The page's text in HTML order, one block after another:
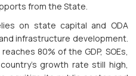
from the State.
on state capital and ODA
infrastructure development.
80% of the GDP, SOEs,
growth rate still high,